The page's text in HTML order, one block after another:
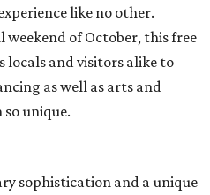
like no other.
weekend of October, this free
locals and visitors alike to
as well as arts and
unique.
sophistication and a unique